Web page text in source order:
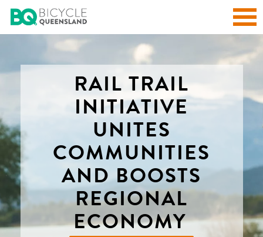
RAIL TRAIL
INITIATIVE
UNITES
COMMUNITIES
AND BOOSTS
REGIONAL
ECONOMY